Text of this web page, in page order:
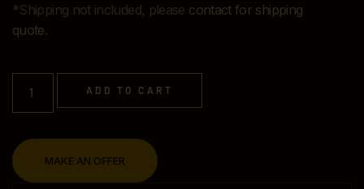
*Shipping not included, please contact for shipping
quote.
ADD TO CART
MAKE AN OFFER